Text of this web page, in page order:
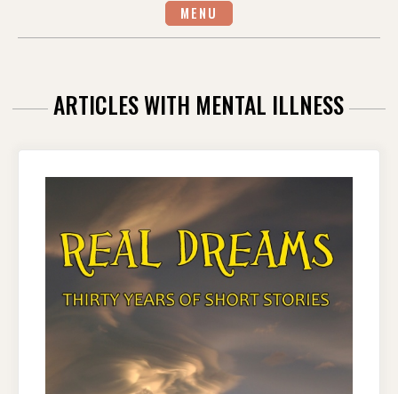
MENU
ARTICLES WITH MENTAL ILLNESS